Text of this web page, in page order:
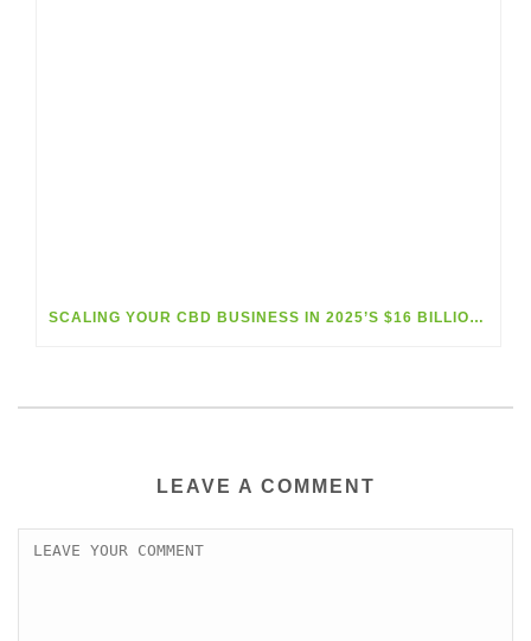
SCALING YOUR CBD BUSINESS IN 2025’S $16 BILLION MARKET BOOM
LEAVE A COMMENT